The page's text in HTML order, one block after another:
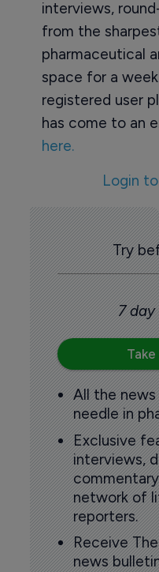
interviews,
from the
pharmaceutical
space for a
registered user
has come to an
here.
Login
Try
7 day
All the
needle in
Exclusive
interviews,
network of
reporters.
Receive
news